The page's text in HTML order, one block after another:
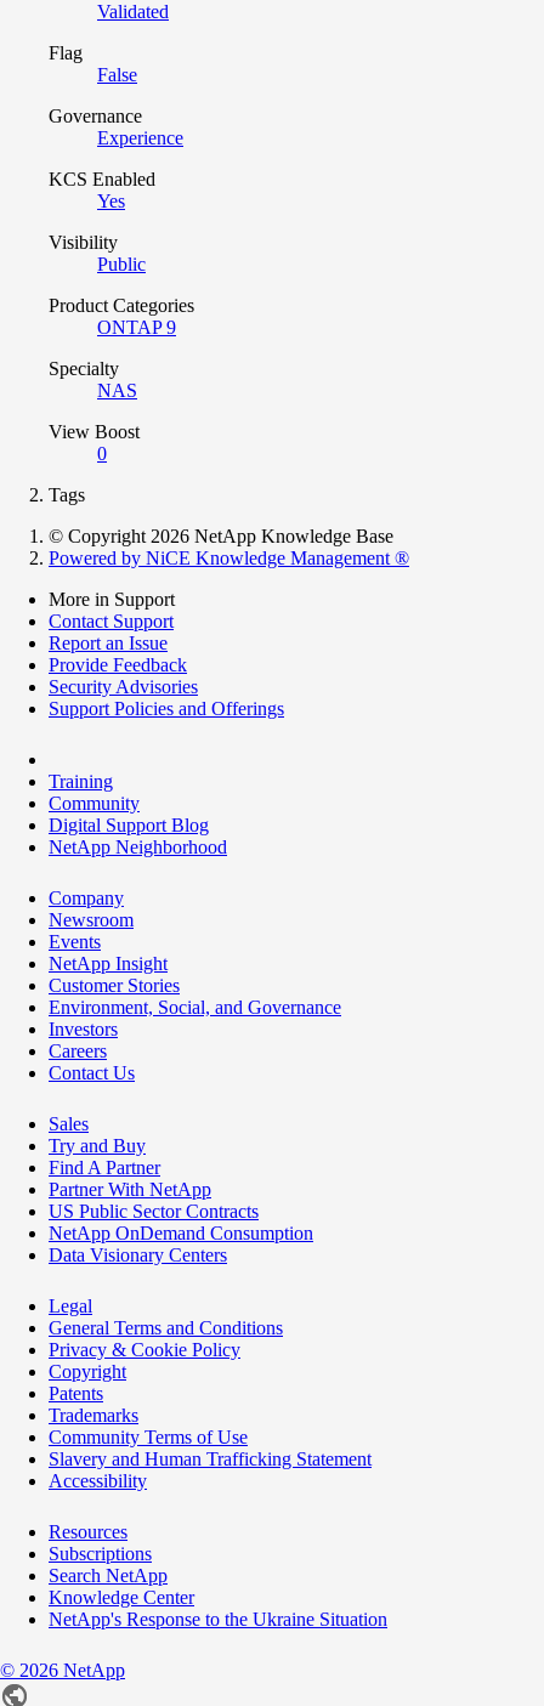
Validated
Flag
False
Governance
Experience
KCS Enabled
Yes
Visibility
Public
Product Categories
ONTAP 9
Specialty
NAS
View Boost
0
Tags
© Copyright 2026 NetApp Knowledge Base
Powered by NiCE Knowledge Management ®
More in Support
Contact Support
Report an Issue
Provide Feedback
Security Advisories
Support Policies and Offerings
Training
Community
Digital Support Blog
NetApp Neighborhood
Company
Newsroom
Events
NetApp Insight
Customer Stories
Environment, Social, and Governance
Investors
Careers
Contact Us
Sales
Try and Buy
Find A Partner
Partner With NetApp
US Public Sector Contracts
NetApp OnDemand Consumption
Data Visionary Centers
Legal
General Terms and Conditions
Privacy & Cookie Policy
Copyright
Patents
Trademarks
Community Terms of Use
Slavery and Human Trafficking Statement
Accessibility
Resources
Subscriptions
Search NetApp
Knowledge Center
NetApp's Response to the Ukraine Situation
© 2026 NetApp